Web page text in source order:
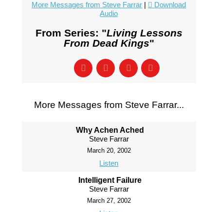
More Messages from Steve Farrar |
Download
Audio
From Series: "Living Lessons
From Dead Kings"
More Messages from Steve Farrar...
Why Achen Ached
Steve Farrar
March 20, 2002
Listen
Intelligent Failure
Steve Farrar
March 27, 2002